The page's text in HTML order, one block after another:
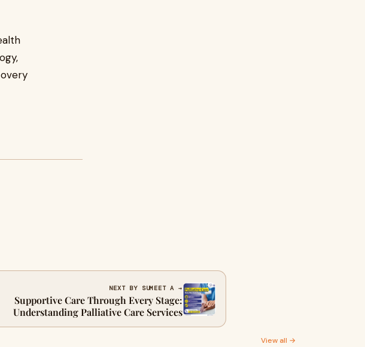
NEXT BY SUMEET A →
Supportive Care Through Every Stage:
Understanding Palliative Care Services
View all →